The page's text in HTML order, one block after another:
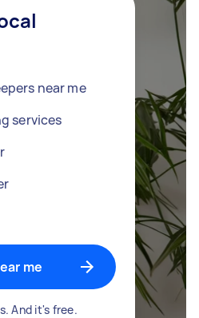
near me
services
me
And it's free.